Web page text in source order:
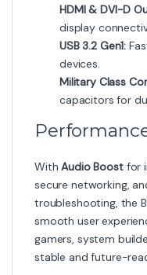
HDMI & DVI-D
display
USB 3.2 Gen1:
devices.
Military Class
capacitors for
WithAudio Boostfor
secure networking,
troubleshooting, the
smooth user
gamers, system
stable and future-